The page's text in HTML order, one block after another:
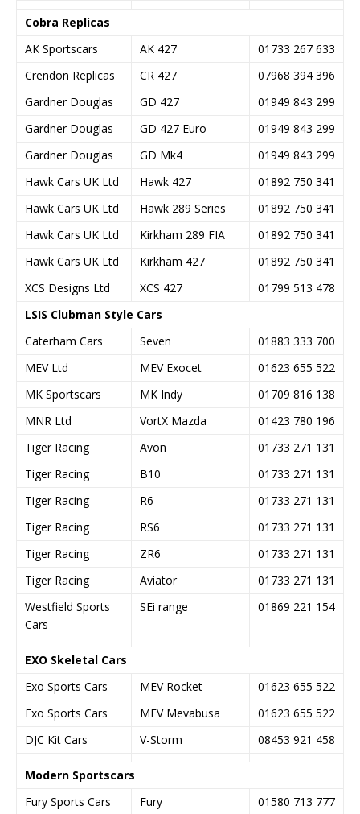
Cobra Replicas
AK Sportscars
AK 427
01733 267 633
Crendon Replicas
CR 427
07968 394 396
Gardner Douglas
GD 427
01949 843 299
Gardner Douglas
GD 427 Euro
01949 843 299
Gardner Douglas
GD Mk4
01949 843 299
Hawk Cars UK Ltd
Hawk 427
01892 750 341
Hawk Cars UK Ltd
Hawk 289 Series
01892 750 341
Hawk Cars UK Ltd
Kirkham 289 FIA
01892 750 341
Hawk Cars UK Ltd
Kirkham 427
01892 750 341
XCS Designs Ltd
XCS 427
01799 513 478
LSIS Clubman Style Cars
Caterham Cars
Seven
01883 333 700
MEV Ltd
MEV Exocet
01623 655 522
MK Sportscars
MK Indy
01709 816 138
MNR Ltd
VortX Mazda
01423 780 196
Tiger Racing
Avon
01733 271 131
Tiger Racing
B10
01733 271 131
Tiger Racing
R6
01733 271 131
Tiger Racing
RS6
01733 271 131
Tiger Racing
ZR6
01733 271 131
Tiger Racing
Aviator
01733 271 131
Westfield Sports
Cars
SEi range 01869 221 154
EXO Skeletal Cars
Exo Sports Cars
MEV Rocket
01623 655 522
Exo Sports Cars
MEV Mevabusa
01623 655 522
DJC Kit Cars
V-Storm 08453 921 458
Modern Sportscars
Fury Sports Cars
Fury 01580 713 777